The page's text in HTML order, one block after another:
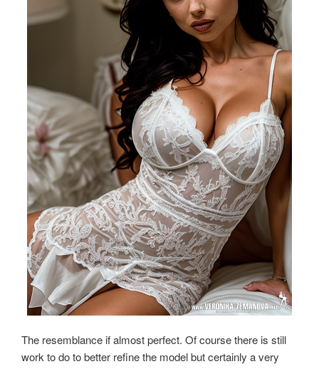
The resemblance if almost perfect. Of course there is still
work to do to better refine the model but certainly a very